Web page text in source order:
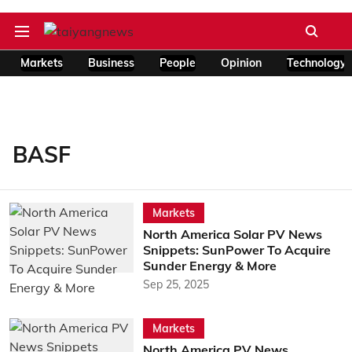
Markets Business People Opinion Technology
BASF
Markets
North America Solar PV News
Snippets: SunPower To Acquire
Sunder Energy & More
Sep 25, 2025
Markets